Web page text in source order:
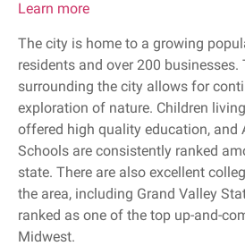
Learn more
The city is home to a growing
residents and over 200 businesses.
surrounding the city allows for
exploration of nature. Children
offered high quality education, and
Schools are consistently ranked
state. There are also excellent
the area, including Grand Valley
ranked as one of the top up-and-
Midwest.